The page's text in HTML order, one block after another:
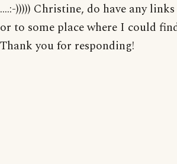
....:-))))) Christine, do have any
or to some place where I could
Thank you for responding!